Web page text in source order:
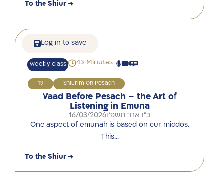
To the Shiur →
weekly class 45 Minutes
19 Shiurim On Pesach
Vaad Before Pesach – the Art of
Listening in Emuna
16/03/2026 כ"ו אדר תשפ"ו
One aspect of emunah is based on our middos.
This…
To the Shiur →
Log in to save